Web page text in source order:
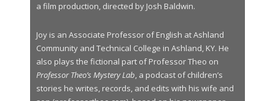
a film production, directed by Josh Baldwin.
Joy is an Associate Professor of English at Ashland
Community and Technical College in Ashland, KY. He
also plays the fictional part of Professor Theo on
Professor Theo’s Mystery Lab, a podcast of children’s
stories he writes, records, and edits with his wife and